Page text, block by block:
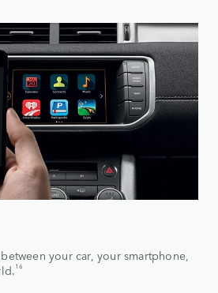
your car, your smartphone,
16